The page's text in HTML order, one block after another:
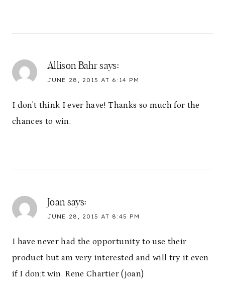
Allison Bahr says:
JUNE 28, 2015 AT 6:14 PM
I don't think I ever have! Thanks so much for the
chances to win.
Joan says:
JUNE 28, 2015 AT 8:45 PM
I have never had the opportunity to use their
product but am very interested and will try it even
if I don;t win. Rene Chartier (joan)